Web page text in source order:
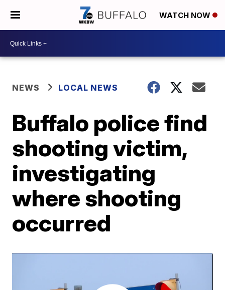
WATCH NOW
NEWS LOCAL NEWS
Buffalo police find
shooting victim,
investigating
where shooting
occurred